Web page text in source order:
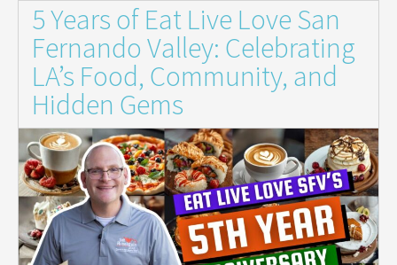
5 Years of Eat Live Love San
Fernando Valley: Celebrating
LA’s Food, Community, and
Hidden Gems